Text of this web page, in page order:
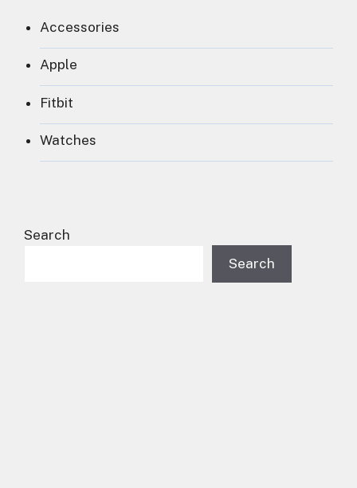
Accessories
Apple
Fitbit
Watches
Search
Search